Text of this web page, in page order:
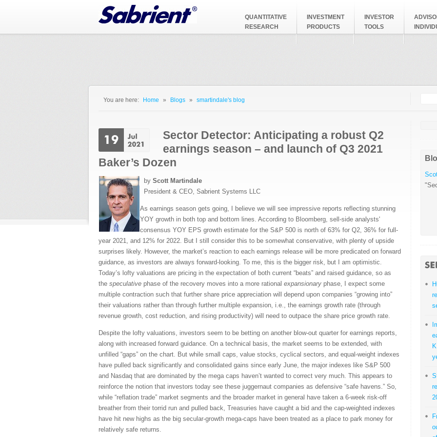
QUANTITATIVE
RESEARCH
INVESTMENT
PRODUCTS
INVESTOR
TOOLS
You are here: Home » Blogs » smartindale's blog
Sector Detector: Anticipating a robust Q2
earnings season – and launch of Q3 2021
Baker’s Dozen
by Scott Martindale
President & CEO, Sabrient Systems LLC
As earnings season gets going, I believe we will see impressive reports reflecting stunning
YOY growth in both top and bottom lines. According to Bloomberg, sell-side analysts'
consensus YOY EPS growth estimate for the S&P 500 is north of 63% for Q2, 36% for full-
year 2021, and 12% for 2022. But I still consider this to be somewhat conservative, with plenty of upside
surprises likely. However, the market’s reaction to each earnings release will be more predicated on forward
guidance, as investors are always forward-looking. To me, this is the bigger risk, but I am optimistic.
Today’s lofty valuations are pricing in the expectation of both current “beats” and raised guidance, so as
the speculative phase of the recovery moves into a more rational expansionary phase, I expect some
multiple contraction such that further share price appreciation will depend upon companies “growing into”
their valuations rather than through further multiple expansion, i.e., the earnings growth rate (through
revenue growth, cost reduction, and rising productivity) will need to outpace the share price growth rate.
Despite the lofty valuations, investors seem to be betting on another blow-out quarter for earnings reports,
along with increased forward guidance. On a technical basis, the market seems to be extended, with
unfilled “gaps” on the chart. But while small caps, value stocks, cyclical sectors, and equal-weight indexes
have pulled back significantly and consolidated gains since early June, the major indexes like S&P 500
and Nasdaq that are dominated by the mega caps haven’t wanted to correct very much. This appears to
reinforce the notion that investors today see these juggernaut companies as defensive “safe havens.” So,
while “reflation trade” market segments and the broader market in general have taken a 6-week risk-off
breather from their torrid run and pulled back, Treasuries have caught a bid and the cap-weighted indexes
have hit new highs as the big secular-growth mega-caps have been treated as a place to park money for
relatively safe returns.